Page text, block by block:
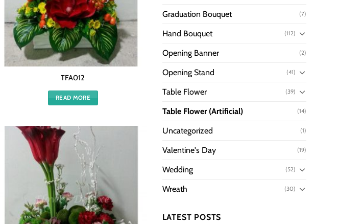
TFA012
READ MORE
Graduation Bouquet (7)
Hand Bouquet (112)
Opening Banner (2)
Opening Stand (41)
Table Flower (39)
Table Flower (Artificial) (14)
Uncategorized (1)
Valentine's Day (19)
Wedding (52)
Wreath (30)
LATEST POSTS